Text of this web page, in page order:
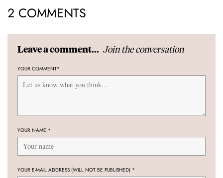
2 COMMENTS
Leave a comment... Join the conversation
YOUR COMMENT*
YOUR NAME *
YOUR E-MAIL ADDRESS (WILL NOT BE PUBLISHED) *